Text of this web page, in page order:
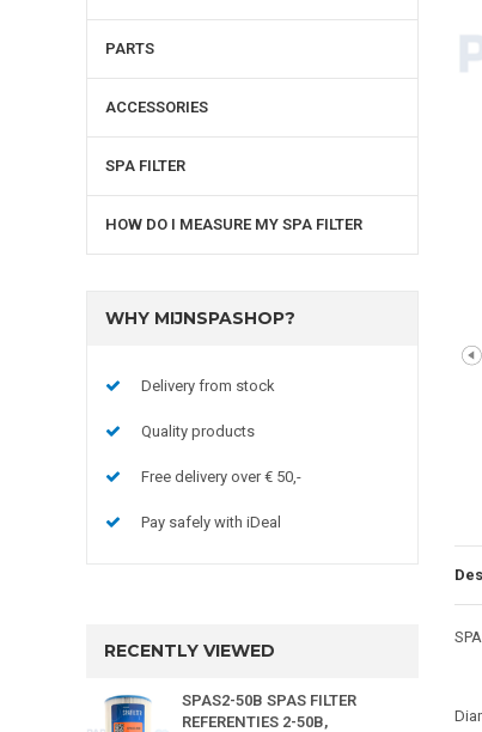
PARTS
ACCESSORIES
SPA FILTER
HOW DO I MEASURE MY SPA FILTER
WHY MIJNSPASHOP?
Delivery from stock
Quality products
Free delivery over € 50,-
Pay safely with iDeal
RECENTLY VIEWED
SPAS2-50B SPAS FILTER
REFERENTIES 2-50B,